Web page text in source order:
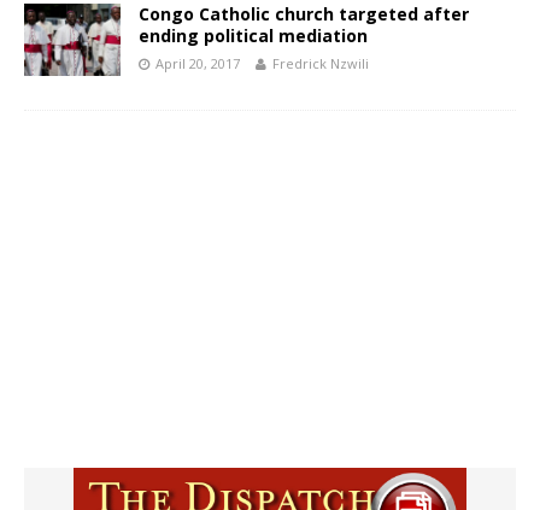
Congo Catholic church targeted after
ending political mediation
April 20, 2017 Fredrick Nzwili